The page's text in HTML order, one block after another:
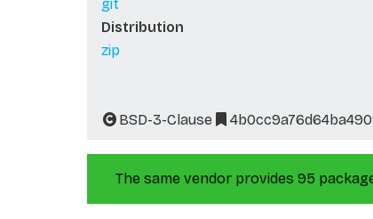
git
Distribution
zip
BSD-3-Clause
The same vendor provides 95